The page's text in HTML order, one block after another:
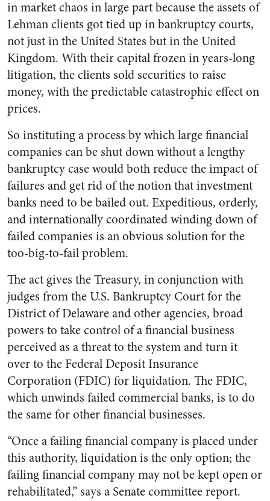
in market chaos in large part because the assets of
Lehman clients got tied up in bankruptcy courts,
not just in the United States but in the United
Kingdom. With their capital frozen in years-long
litigation, the clients sold securities to raise
money, with the predictable catastrophic effect on
prices.
So instituting a process by which large financial
companies can be shut down without a lengthy
bankruptcy case would both reduce the impact of
failures and get rid of the notion that investment
banks need to be bailed out. Expeditious, orderly,
and internationally coordinated winding down of
failed companies is an obvious solution for the
too-big-to-fail problem.
The act gives the Treasury, in conjunction with
judges from the U.S. Bankruptcy Court for the
District of Delaware and other agencies, broad
powers to take control of a financial business
perceived as a threat to the system and turn it
over to the Federal Deposit Insurance
Corporation (FDIC) for liquidation. The FDIC,
which unwinds failed commercial banks, is to do
the same for other financial businesses.
“Once a failing financial company is placed under
this authority, liquidation is the only option; the
failing financial company may not be kept open or
rehabilitated,” says a Senate committee report.